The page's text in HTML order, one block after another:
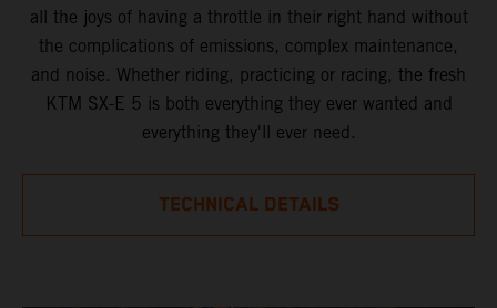
all the joys of having a throttle in their right hand without
the complications of emissions, complex maintenance,
and noise. Whether riding, practicing or racing, the fresh
KTM SX-E 5 is both everything they ever wanted and
everything they'll ever need.
TECHNICAL DETAILS